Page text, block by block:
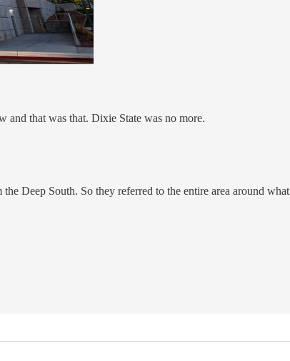
and that was that. Dixie State was no more.
Deep South. So they referred to the entire area around